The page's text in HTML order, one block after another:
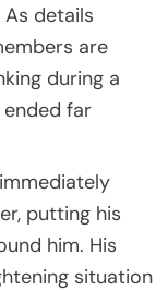
details
are
during a
far
putting his
him. His
situation